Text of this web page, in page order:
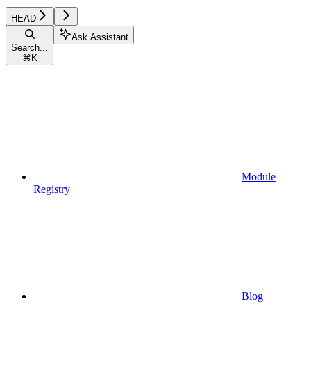
HEAD
Search...
⌘ K
Ask Assistant
Module
Registry
Blog